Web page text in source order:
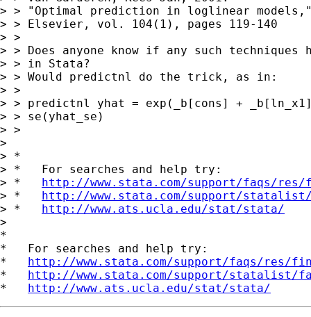
> > "Optimal prediction in loglinear
> > Elsevier, vol. 104(1), pages 119-140
> >
> > Does anyone know if any such techniques
> > in Stata?
> > Would predictnl do the trick, as in:
> >
> > predictnl yhat = exp(_b[cons] +
> > se(yhat_se)
> >
>
> *
> *   For searches and help try:
> * http://www.stata.com/support/faqs/
> * http://www.stata.com/support/
> * http://www.ats.ucla.edu/stat/stata/
>
*
*   For searches and help try:
* http://www.stata.com/support/faqs/res/
* http://www.stata.com/support/statalist/
* http://www.ats.ucla.edu/stat/stata/